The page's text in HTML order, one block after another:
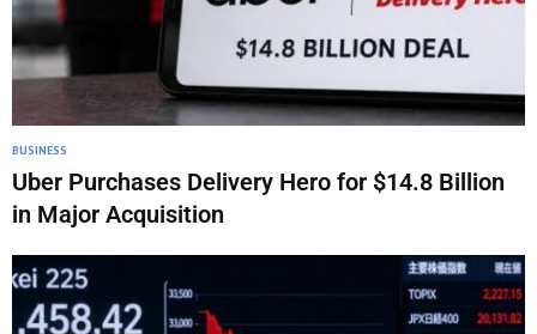
BUSINESS
Uber Purchases Delivery Hero for $14.8 Billion
in Major Acquisition